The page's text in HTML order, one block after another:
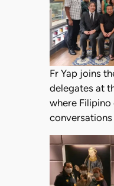
Fr Yap joins
delegates at
where
conversations